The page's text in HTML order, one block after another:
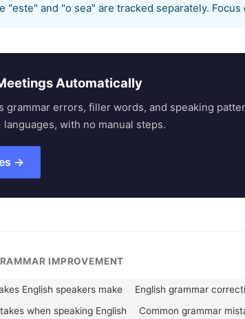
"este" and "o sea" are tracked separately.
Automatically
grammar errors, filler words, and speaking
with no manual steps.
→
IMPROVEMENT
English speakers make
English grammar
when speaking English
Common grammar